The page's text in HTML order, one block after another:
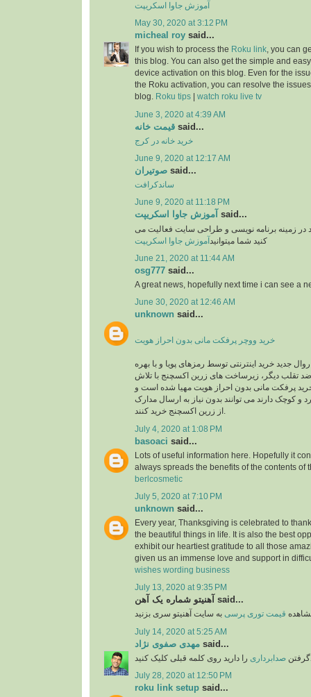
آموزش جاوا اسکریپت
May 30, 2020 at 3:12 PM
micheal roy said...
If you wish to process the Roku link, you can
this blog. You can also get the simple and
device activation on this blog. Even for the
the Roku activation, you can resolve the
blog. Roku tips watch roku live tv
June 3, 2020 at 4:39 AM
قیمت خانه said...
خرید خانه در کرج
June 9, 2020 at 12:17 AM
صوتیران said...
ساندکرافت
June 9, 2020 at 11:18 PM
آموزش جاوا اسکریپت said...
در زمینه برنامه نویسی و طراحی سایت فعالیت می
کنید شما میتوانید آموزش جاوا اسکریپت
June 21, 2020 at 11:44 AM
osg777 said...
A great news, hopefully next time i can see a
June 30, 2020 at 12:46 AM
unknown said...
خرید ووچر پرفکت مانی بدون احراز هویت
جدید خرید اینترنتی توسط رمزهای پویا و با بهره
تقلب دیگر، زیرساخت های زرین اکسچنج با تلاش
پرفکت مانی بدون احراز هویت مهیا شده است و
و کوچک دارند می توانند بدون نیاز به ارسال مدارک
July 4, 2020 at 1:08 PM
basoaci said...
Lots of useful information here. Hopefully it
always spreads the benefits of the contents of
berlcosmetic
July 5, 2020 at 7:10 PM
unknown said...
Every year, Thanksgiving is celebrated to
the beautiful things in life. It is also the best
exhibit our heartiest gratitude to all those
given us an immense love and support in
wishes wording business
July 13, 2020 at 9:35 PM
آهنیتو شماره یک آهن said...
قیمت توری پرسی
July 14, 2020 at 5:25 AM
مهدی صفوی نژاد said...
صدابرداری را دارید روی کلمه قبلی کلیک کنید
July 28, 2020 at 12:50 PM
roku link setup said...